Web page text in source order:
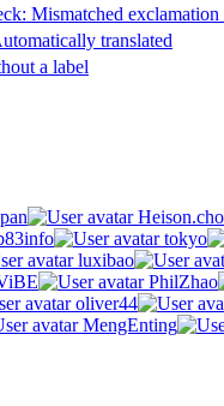
Mismatched exclamation
translated
a label
tokyo
luxibao
PhilZhao
oliver44
MengEnting